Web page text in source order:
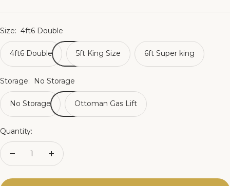
price
Size: 4ft6 Double
4ft6 Double 5ft King Size 6ft Super king
Storage: No Storage
No Storage Ottoman Gas Lift
Quantity:
Decrease
Increase